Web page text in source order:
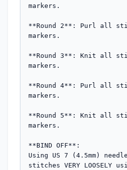
markers.
**Round 2**: Purl all
markers.
**Round 3**: Knit all
markers.
**Round 4**: Purl all
markers.
**Round 5**: Knit all
markers.
**BIND OFF**:
Using US 7 (4.5mm)
stitches VERY LOOSELY